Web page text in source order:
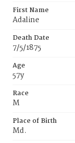
First Name
Adaline
Death Date
7/5/1875
Age
57y
Race
M
Place of Birth
Md.